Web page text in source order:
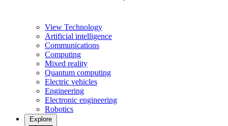
View Technology
Artificial intelligence
Communications
Computing
Mixed reality
Quantum computing
Electric vehicles
Engineering
Electronic engineering
Robotics